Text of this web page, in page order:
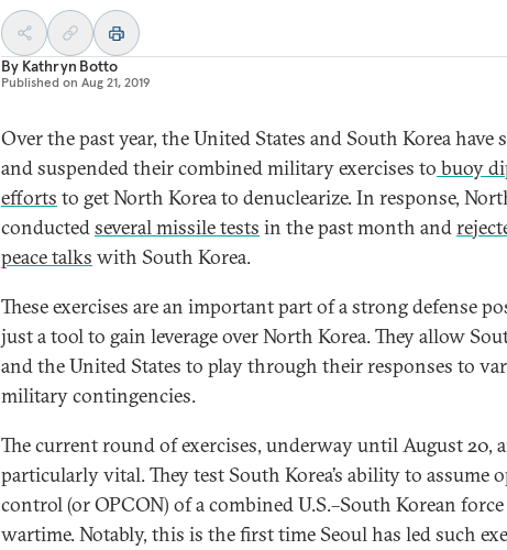
By Kathryn Botto
Published on Aug 21, 2019
Over the past year, the United States and South Korea have
and suspended their combined military exercises to buoy
efforts to get North Korea to denuclearize. In response,
conductedseveral missile tests in the past month and
peace talks with South Korea.
These exercises are an important part of a strong defense
just a tool to gain leverage over North Korea. They allow
and the United States to play through their responses to
military contingencies.
The current round of exercises, underway until August 20,
particularly vital. They test South Korea’s ability to assume
control (or OPCON) of a combined U.S.–South Korean
wartime. Notably, this is the first time Seoul has led such